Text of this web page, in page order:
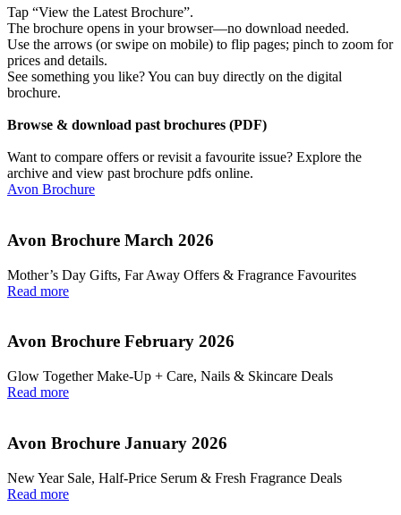
Tap “View the Latest Brochure”.
The brochure opens in your browser—no download needed.
Use the arrows (or swipe on mobile) to flip pages; pinch to zoom for
prices and details.
See something you like? You can buy directly on the digital
brochure.
Browse & download past brochures (PDF)
Want to compare offers or revisit a favourite issue? Explore the
archive and view past brochure pdfs online.
Avon Brochure
Avon Brochure March 2026
Mother’s Day Gifts, Far Away Offers & Fragrance Favourites
Read more
Avon Brochure February 2026
Glow Together Make‑Up + Care, Nails & Skincare Deals
Read more
Avon Brochure January 2026
New Year Sale, Half‑Price Serum & Fresh Fragrance Deals
Read more